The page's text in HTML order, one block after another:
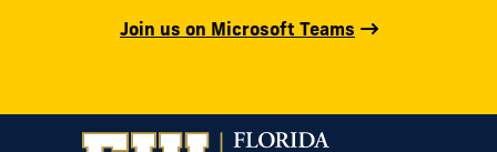
Join us on Microsoft Teams